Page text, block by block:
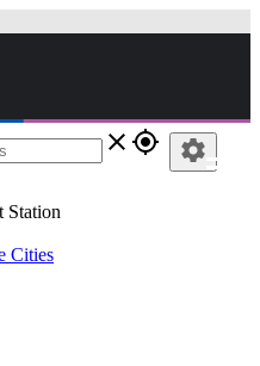
close gps_fixed
Station
Cities
settings